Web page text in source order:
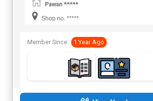
Pawan *****
Shop no. *****
Member Since: 1 Year Ago